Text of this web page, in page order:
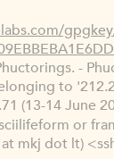
-
to
(13-14 June
or
mkj dot lt)